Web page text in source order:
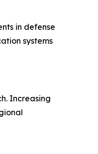
in defense
systems
Increasing